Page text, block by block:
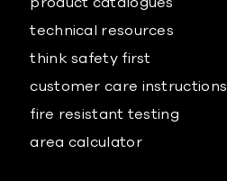
technical resources
think safety first
customer care instructions
fire resistant testing
area calculator